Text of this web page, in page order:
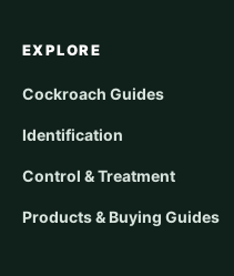
EXPLORE
Cockroach Guides
Identification
Control & Treatment
Products & Buying Guides